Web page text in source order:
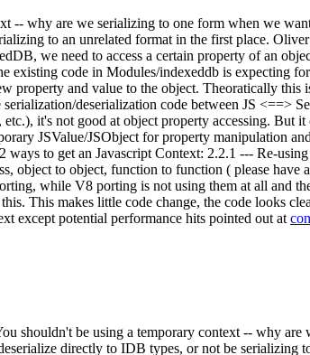
-- why are we serializing to one form when we
to an unrelated format in the first place.
we need to access a certain property of an
existing code in Modules/indexeddb is expecting
property and value to the object. Theoratically this
deserialization code between JS <==>
it's not good at object property accessing. But
JSValue/JSObject for property manipulation
to get an Javascript Context: 2.2.1 --- Re-
object to object, function to function ( please
while V8 porting is not using them at all and
This makes little code change, the code looks
except potential performance hits pointed out at
shouldn't be using a temporary context -- why
directly to IDB types, or not be serializing